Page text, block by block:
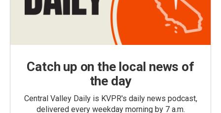
Catch up on the local news of
the day
Central Valley Daily is KVPR's daily news podcast,
delivered every weekday morning by 7 a.m.